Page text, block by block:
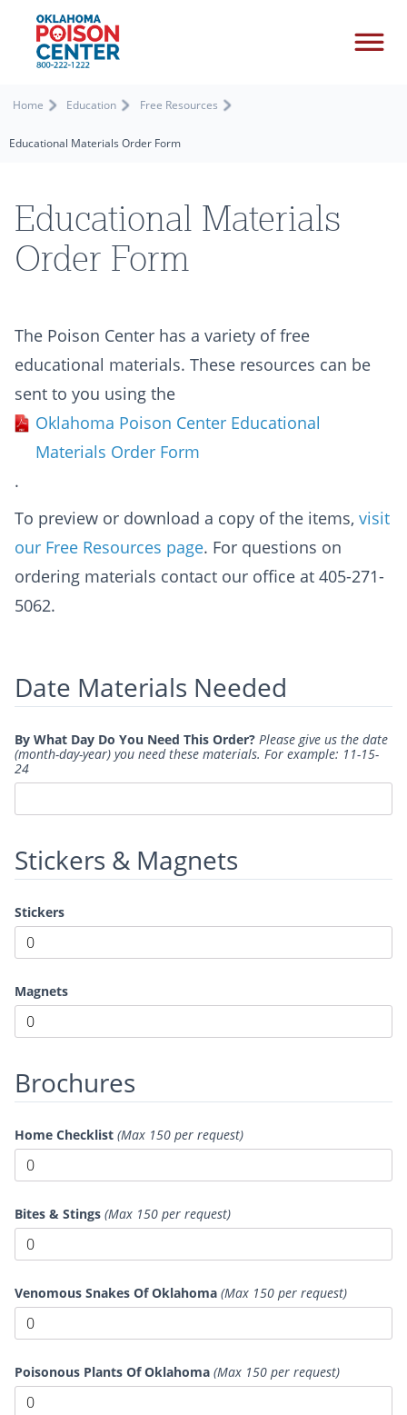
Home Education Free Resources
Educational Materials Order Form
Educational Materials
Order Form
The Poison Center has a variety of free
educational materials. These resources can be
sent to you using the
Oklahoma Poison Center Educational
Materials Order Form
.
To preview or download a copy of the items, visit
our Free Resources page. For questions on
ordering materials contact our office at 405-271-
5062.
Date Materials Needed
By What Day Do You Need This Order? Please give us the date
(month-day-year) you need these materials. For example: 11-15-
24
Stickers & Magnets
Stickers
Magnets
Brochures
Home Checklist (Max 150 per request)
Bites & Stings (Max 150 per request)
Venomous Snakes Of Oklahoma (Max 150 per request)
Poisonous Plants Of Oklahoma (Max 150 per request)